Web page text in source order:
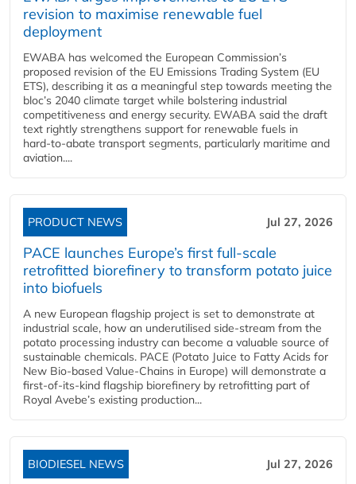
revision to maximise renewable fuel
deployment
EWABA has welcomed the European Commission’s
proposed revision of the EU Emissions Trading System (EU
ETS), describing it as a meaningful step towards meeting the
bloc’s 2040 climate target while bolstering industrial
competitiveness and energy security. EWABA said the draft
text rightly strengthens support for renewable fuels in
hard‑to‑abate transport segments, particularly maritime and
aviation....
PRODUCT NEWS Jul 27, 2026
PACE launches Europe’s first full-scale
retrofitted biorefinery to transform potato juice
into biofuels
A new European flagship project is set to demonstrate at
industrial scale, how an underutilised side-stream from the
potato processing industry can become a valuable source of
sustainable chemicals. PACE (Potato Juice to Fatty Acids for
New Bio-based Value-Chains in Europe) will demonstrate a
first-of-its-kind flagship biorefinery by retrofitting part of
Royal Avebe’s existing production...
BIODIESEL NEWS Jul 27, 2026